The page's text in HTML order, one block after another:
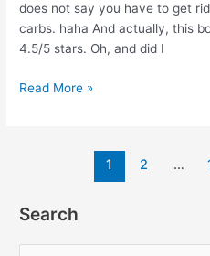
does not say you have to get
carbs. haha And actually, this
4.5/5 stars. Oh, and did I
The
John
Mary
Read More »
1 2 …
Search